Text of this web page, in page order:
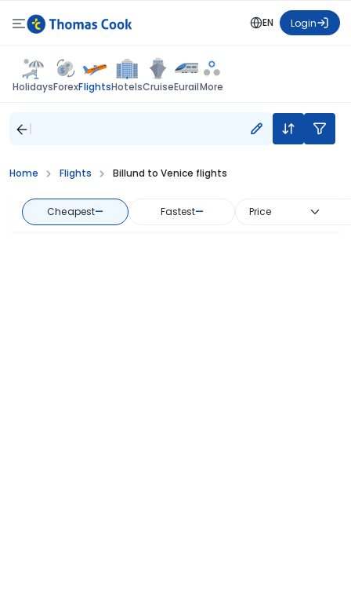
EN Login
HolidaysForexFlightsHotelsCruiseEurailMore
Home Flights Billund to Venice flights
Cheapest— Fastest— Price